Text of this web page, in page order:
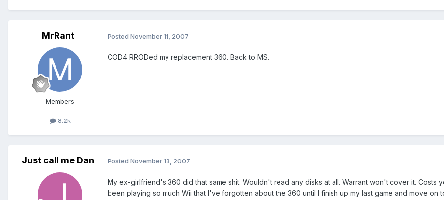
MrRant
Members
8.2k
Posted November 11, 2007
COD4 RRODed my replacement 360. Back to MS.
Just call me Dan Posted November 13, 2007
My ex-girlfriend's 360 did that same shit. Wouldn't read any disks at all. Warrant won't cover it. Costs
been playing so much Wii that I've forgotten about the 360 until I finish up my last game and move on